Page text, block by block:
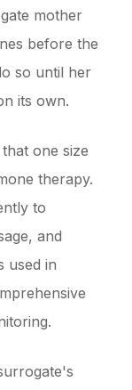
mother
before the
so until her
its own.
one size
therapy.
to
and
used in